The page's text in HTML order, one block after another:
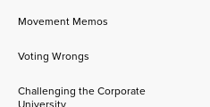
Movement Memos
Voting Wrongs
Challenging the Corporate